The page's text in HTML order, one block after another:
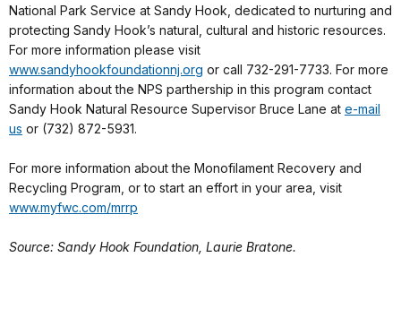
National Park Service at Sandy Hook, dedicated to nurturing and
protecting Sandy Hook’s natural, cultural and historic resources.
For more information please visit
www.sandyhookfoundationnj.org or call 732-291-7733. For more
information about the NPS parthership in this program contact
Sandy Hook Natural Resource Supervisor Bruce Lane at e-mail
us or (732) 872-5931.
For more information about the Monofilament Recovery and
Recycling Program, or to start an effort in your area, visit
www.myfwc.com/mrrp
Source: Sandy Hook Foundation, Laurie Bratone.